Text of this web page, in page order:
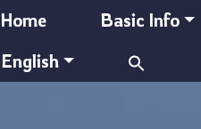
Home Basic Info
English
for: